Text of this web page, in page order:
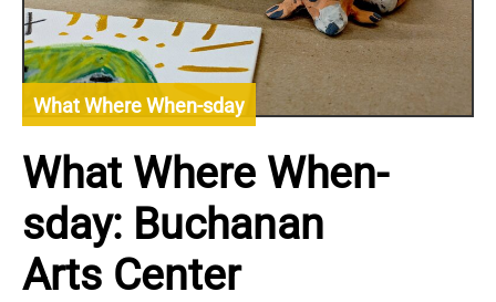
What Where When-sday
What Where When-
sday: Buchanan
Arts Center